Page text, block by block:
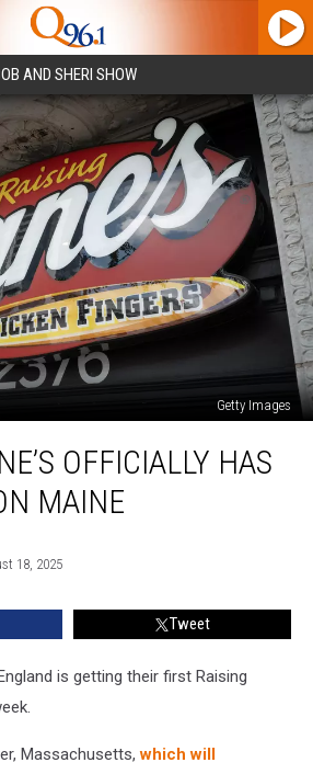
AND SHERI SHOW
Getty Images
OFFICIALLY HAS
MAINE
18, 2025
Tweet
is getting their first Raising
Massachusetts,which will